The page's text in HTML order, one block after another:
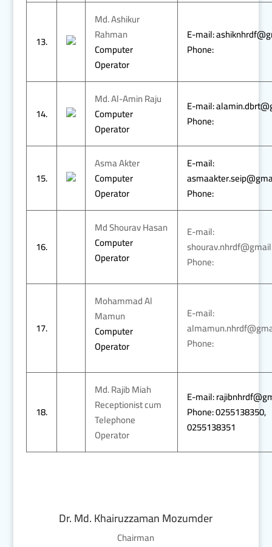
13.
Md. Ashikur
Rahman
Computer
Operator
E-mail:
Phone:
14.
Md. Al-Amin Raju
Computer
Operator
E-mail:
Phone:
15.
Asma Akter
Computer
Operator
E-mail:
Phone:
16.
Md Shourav Hasan
Computer
Operator
E-mail:
Phone:
17.
Mohammad Al
Mamun
Computer
Operator
E-mail:
Phone:
18.
Md. Rajib Miah
Receptionist cum
Telephone
Operator
E-mail:
Phone: 0255138350,
0255138351
Dr. Md. Khairuzzaman Mozumder
Chairman